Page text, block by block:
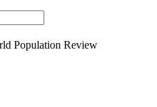
Population Review